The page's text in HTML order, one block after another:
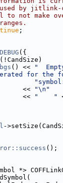
by jitlink-
to not make
;
({
() <<
"
for the
<<
"\n"
<<
"    "
-
();
*>